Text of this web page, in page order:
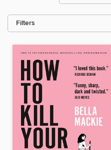
Filters